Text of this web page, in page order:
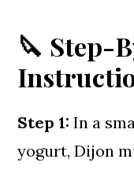
🔪 Step-
Step 1: In a
yogurt, Dijon